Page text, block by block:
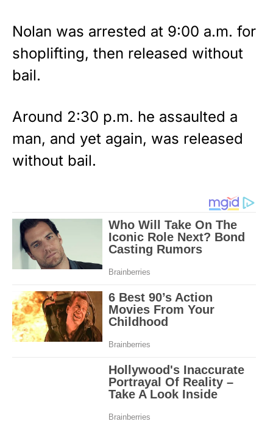
Nolan was arrested at 9:00 a.m. for
shoplifting, then released without
bail.
Around 2:30 p.m. he assaulted a
man, and yet again, was released
without bail.